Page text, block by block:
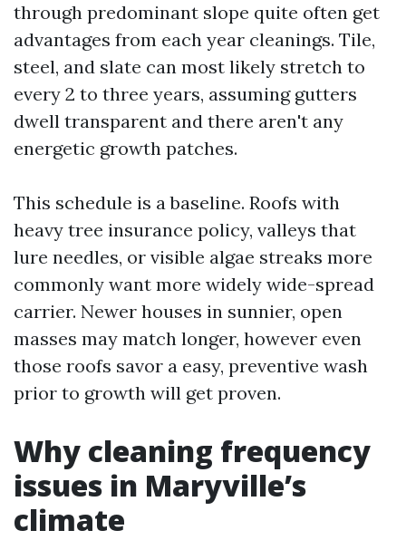
through predominant slope quite often get
advantages from each year cleanings. Tile,
steel, and slate can most likely stretch to
every 2 to three years, assuming gutters
dwell transparent and there aren't any
energetic growth patches.
This schedule is a baseline. Roofs with
heavy tree insurance policy, valleys that
lure needles, or visible algae streaks more
commonly want more widely wide-spread
carrier. Newer houses in sunnier, open
masses may match longer, however even
those roofs savor a easy, preventive wash
prior to growth will get proven.
Why cleaning frequency
issues in Maryville’s
climate